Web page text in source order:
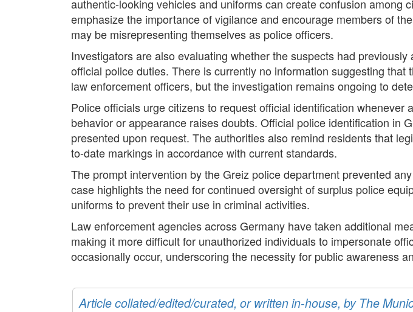
authentic-looking vehicles and uniforms can create confusion among
emphasize the importance of vigilance and encourage members of
may be misrepresenting themselves as police officers.
Investigators are also evaluating whether the suspects had
official police duties. There is currently no information suggesting
law enforcement officers, but the investigation remains ongoing to
Police officials urge citizens to request official identification
behavior or appearance raises doubts. Official police identification in
presented upon request. The authorities also remind residents that
to-date markings in accordance with current standards.
The prompt intervention by the Greiz police department prevented
case highlights the need for continued oversight of surplus police
uniforms to prevent their use in criminal activities.
Law enforcement agencies across Germany have taken additional
making it more difficult for unauthorized individuals to impersonate
occasionally occur, underscoring the necessity for public awareness
Article collated/edited/curated, or written in-house, by The